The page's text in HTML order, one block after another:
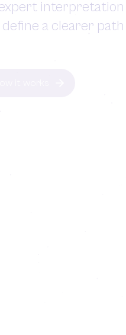
interpretation
a clearer path